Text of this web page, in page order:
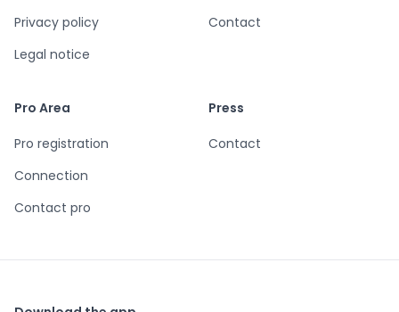
Privacy policy
Legal notice
Contact
Pro Area
Pro registration
Connection
Contact pro
Press
Contact